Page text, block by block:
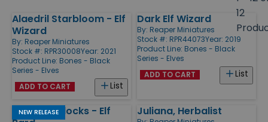
12
Products
Alaedril Starbloom - Elf
Wizard
By: Reaper Miniatures
Stock #: RPR30008Year: 2021
Product Line: Bones - Black
Series - Elves
List
ADD TO CART
Dark Elf Wizard
By: Reaper Miniatures
Stock #: RPR44073Year: 2019
Product Line: Bones - Black
Series - Elves
List
ADD TO CART
NEW RELEASE
Liriel Silverlocks - Elf
Juliana, Herbalist